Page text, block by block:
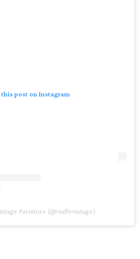
post on Instagram
Furniture (@taaffevintage)